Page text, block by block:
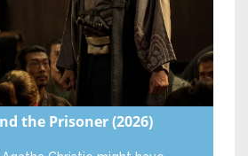
the Prisoner(2026)